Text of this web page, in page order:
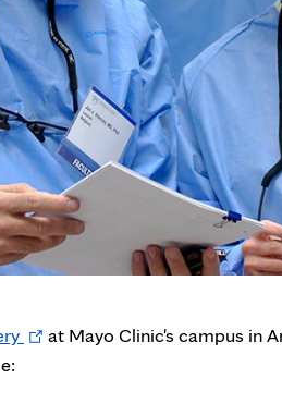
Opensat Mayo Clinic's campus in